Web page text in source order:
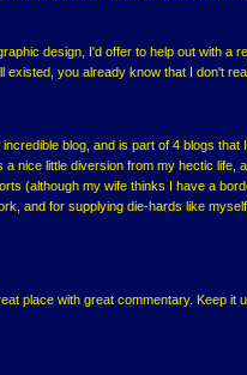
design, I'd offer to help out with a
you already know that I don't
blog, and is part of 4 blogs that
nice little diversion from my hectic life,
(although my wife thinks I have a
and for supplying die-hards like
place with great commentary. Keep it